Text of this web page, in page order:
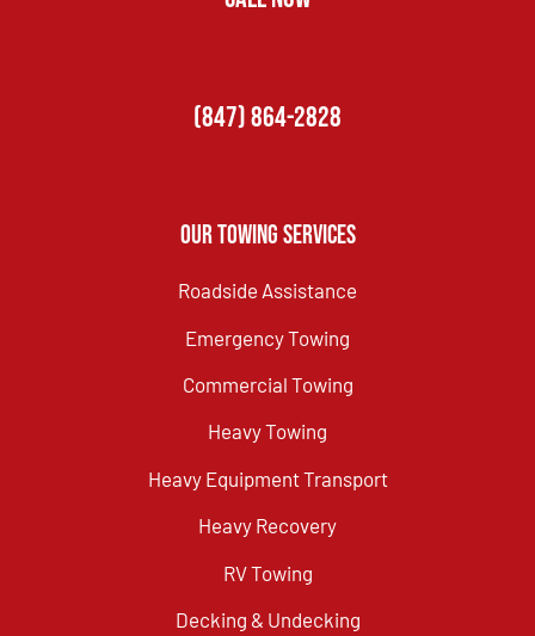
(847) 864-2828
Our Towing Services
Roadside Assistance
Emergency Towing
Commercial Towing
Heavy Towing
Heavy Equipment Transport
Heavy Recovery
RV Towing
Decking & Undecking